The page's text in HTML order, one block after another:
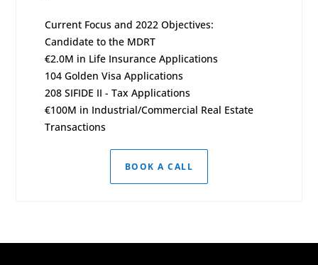
Current Focus and 2022 Objectives:
Candidate to the MDRT
€2.0M in Life Insurance Applications
104 Golden Visa Applications
208 SIFIDE II - Tax Applications
€100M in Industrial/Commercial Real Estate
Transactions
BOOK A CALL